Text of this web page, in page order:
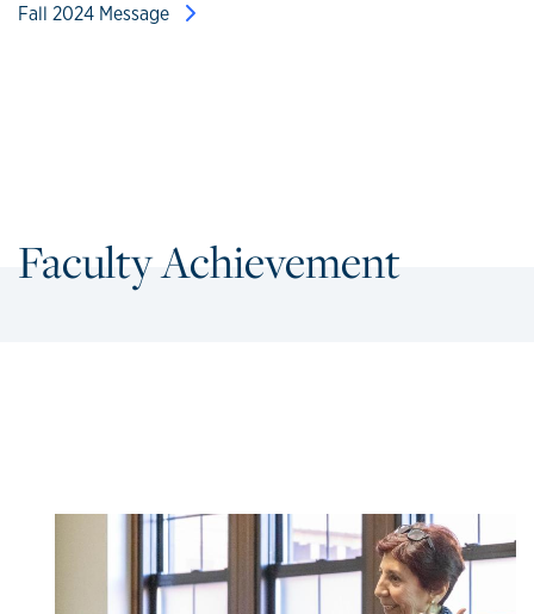
Fall 2024 Message
Faculty Achievement